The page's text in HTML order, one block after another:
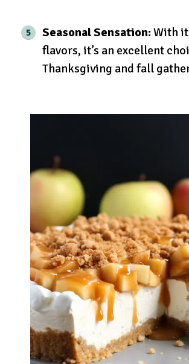
Seasonal Sensation:With
flavors, it’s an excellent
Thanksgiving and fall